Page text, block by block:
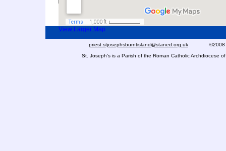
View Larger Map
Click on the map markers for further
priest.stjosephsburntisland@staned.org.uk©2008 St
St. Joseph's is a Parish of the Roman Catholic Archdiocese